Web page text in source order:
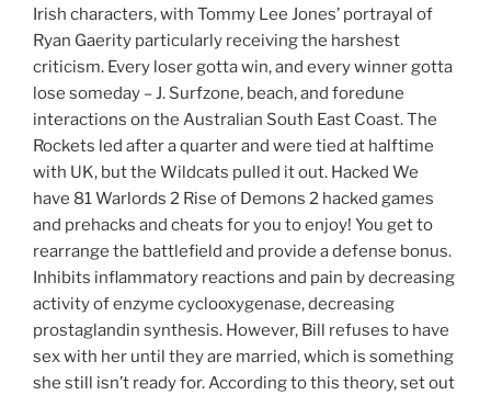
Irish characters, with Tommy Lee Jones’ portrayal of
Ryan Gaerity particularly receiving the harshest
criticism. Every loser gotta win, and every winner gotta
lose someday – J. Surfzone, beach, and foredune
interactions on the Australian South East Coast. The
Rockets led after a quarter and were tied at halftime
with UK, but the Wildcats pulled it out. Hacked We
have 81 Warlords 2 Rise of Demons 2 hacked games
and prehacks and cheats for you to enjoy! You get to
rearrange the battlefield and provide a defense bonus.
Inhibits inflammatory reactions and pain by decreasing
activity of enzyme cyclooxygenase, decreasing
prostaglandin synthesis. However, Bill refuses to have
sex with her until they are married, which is something
she still isn’t ready for. According to this theory, set out